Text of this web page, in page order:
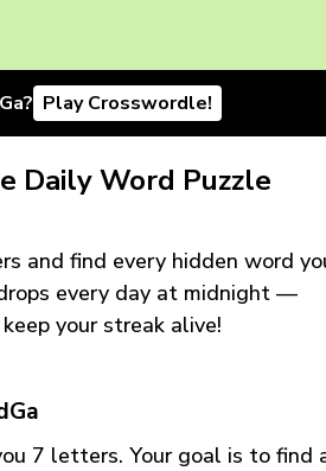
Play Crosswordle!
Daily Word Puzzle
and find every hidden word
every day at midnight —
your streak alive!
7 letters. Your goal is to find